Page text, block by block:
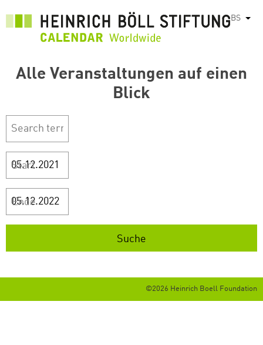
BS List
Alle Veranstaltungen auf einen
Blick
Start
Ende
©2026 Heinrich Boell Foundation